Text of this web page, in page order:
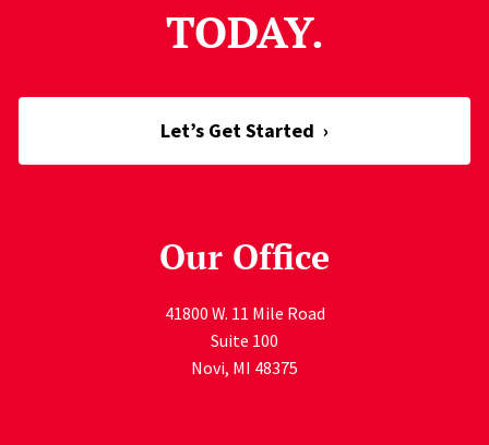
TODAY.
Let’s Get Started ›
Our Office
41800 W. 11 Mile Road
Suite 100
Novi, MI 48375